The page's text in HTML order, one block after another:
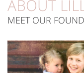
ABOUT
MEET OUR